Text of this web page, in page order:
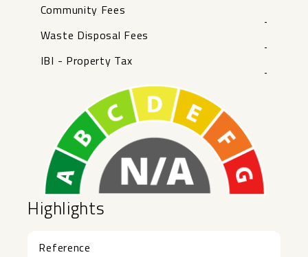
Community Fees
-
Waste Disposal Fees
-
IBI - Property Tax
-
Highlights
Reference